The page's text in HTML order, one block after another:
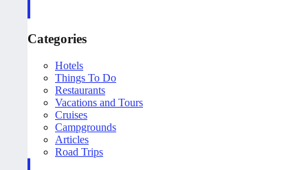
Categories
Hotels
Things To Do
Restaurants
Vacations and Tours
Cruises
Campgrounds
Articles
Road Trips